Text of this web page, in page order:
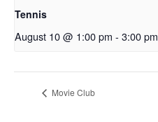
Tennis
August 10 @ 1:00 pm - 3:00 pm
Movie Club